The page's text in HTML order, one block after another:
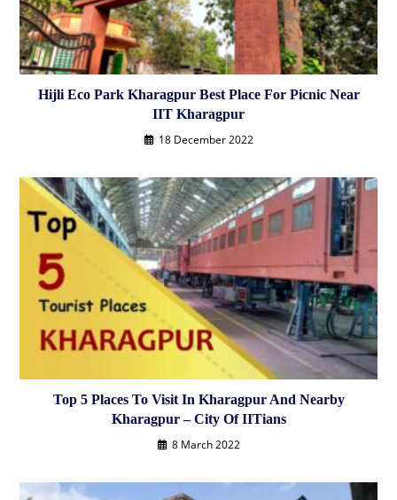
Hijli Eco Park Kharagpur Best Place For Picnic Near
IIT Kharagpur
18 December 2022
Top 5 Places To Visit In Kharagpur And Nearby
Kharagpur – City Of IITians
8 March 2022